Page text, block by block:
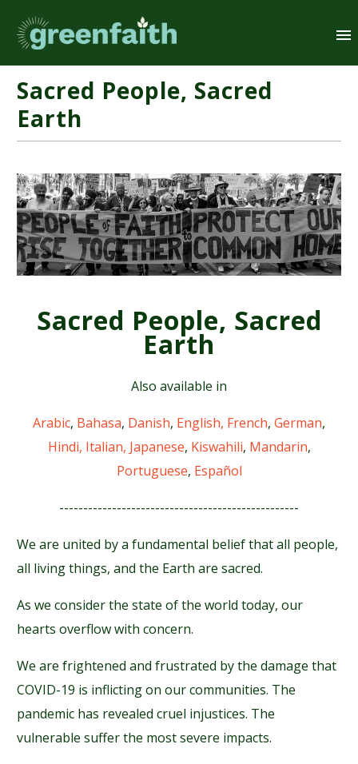
Sacred People, Sacred
Earth
Sacred People, Sacred
Earth
Also available in
Arabic, Bahasa, Danish, English, French, German,
Hindi, Italian, Japanese, Kiswahili, Mandarin,
Portuguese, Español
--------------------------------------------------
We are united by a fundamental belief that all people,
all living things, and the Earth are sacred.
As we consider the state of the world today, our
hearts overflow with concern.
We are frightened and frustrated by the damage that
COVID-19 is inflicting on our communities. The
pandemic has revealed cruel injustices. The
vulnerable suffer the most severe impacts.